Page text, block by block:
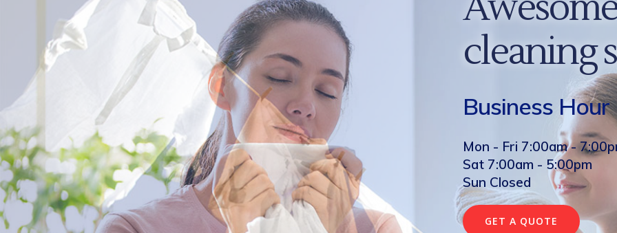
cleaning
Business Hour
Mon - Fri 7:00am -
Sat 7:00am - 5:00pm
Sun Closed
GET A QUOTE